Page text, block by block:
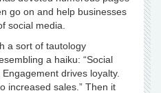
go on and help businesses
social media.
a sort of tautology
a haiku: “Social
drives loyalty.
increased sales.” Then it